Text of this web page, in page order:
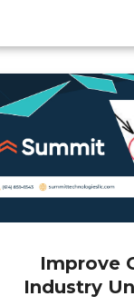
Improve
Industry